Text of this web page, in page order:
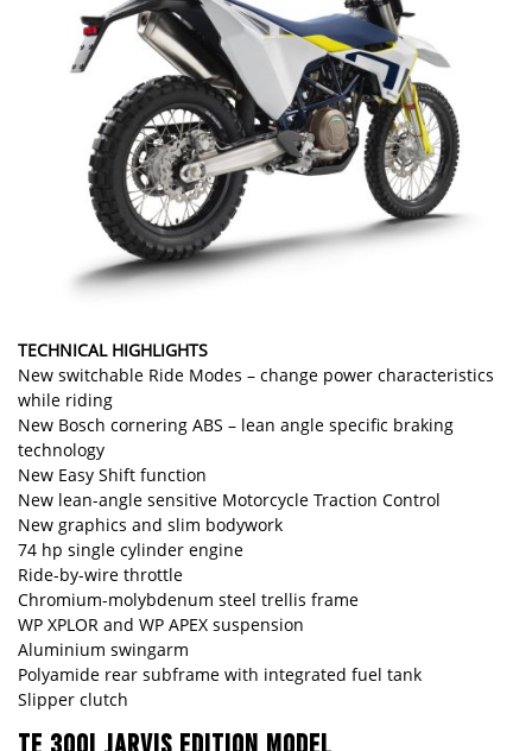
TECHNICAL HIGHLIGHTS
New switchable Ride Modes – change power characteristics
while riding
New Bosch cornering ABS – lean angle specific braking
technology
New Easy Shift function
New lean-angle sensitive Motorcycle Traction Control
New graphics and slim bodywork
74 hp single cylinder engine
Ride-by-wire throttle
Chromium-molybdenum steel trellis frame
WP XPLOR and WP APEX suspension
Aluminium swingarm
Polyamide rear subframe with integrated fuel tank
Slipper clutch